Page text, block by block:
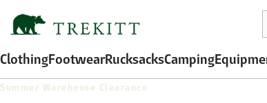
ClothingFootwearRucksacksCamping
Summer Warehouse Clearance